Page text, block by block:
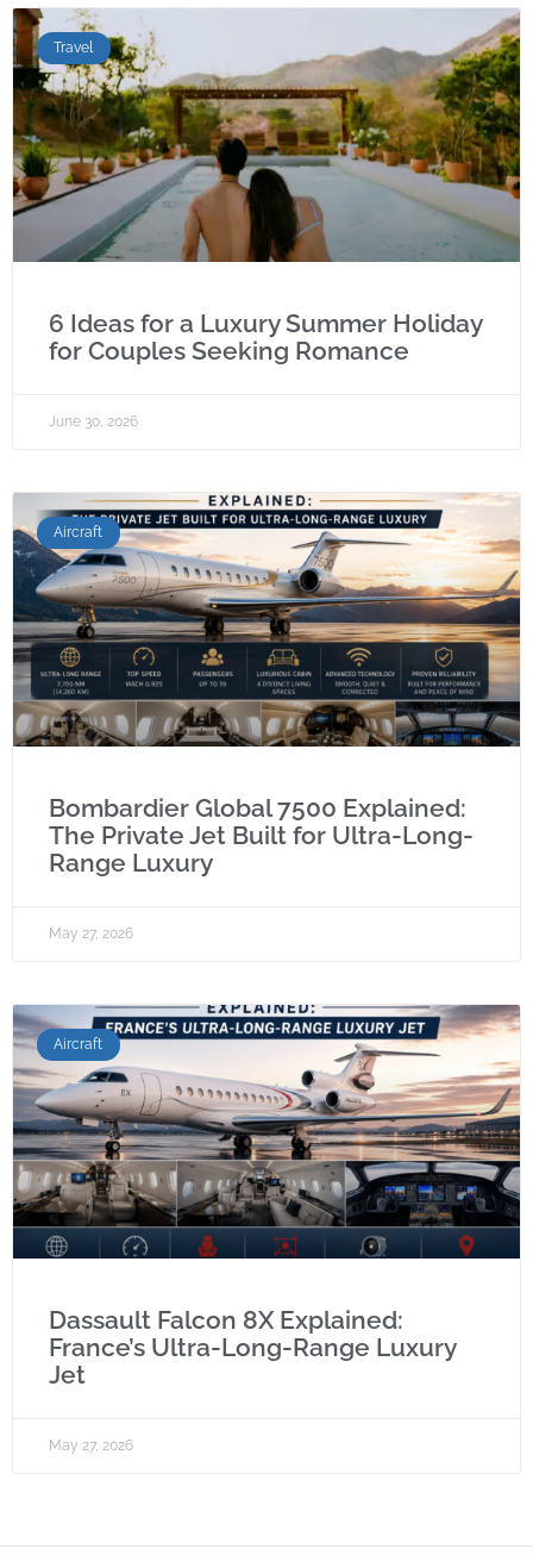
Travel
6 Ideas for a Luxury Summer Holiday
for Couples Seeking Romance
June 30, 2026
Aircraft
Bombardier Global 7500 Explained:
The Private Jet Built for Ultra-Long-
Range Luxury
May 27, 2026
Aircraft
Dassault Falcon 8X Explained:
France’s Ultra-Long-Range Luxury
Jet
May 27, 2026